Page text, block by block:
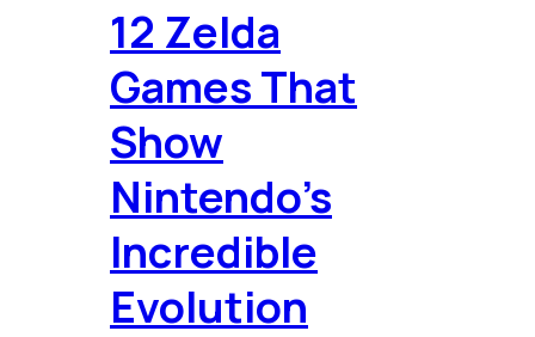
12 Zelda
Games That
Show
Nintendo’s
Incredible
Evolution